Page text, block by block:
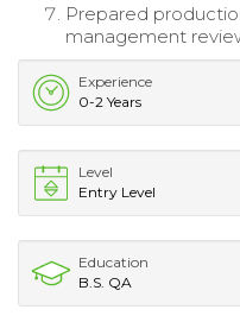
Prepared
management
Experience
0-2 Years
Level
Entry Level
Education
B.S. QA